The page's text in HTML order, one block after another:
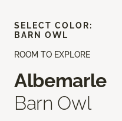
ROOM TO EXPLORE
Albemarle
Barn Owl
SELECT COLOR:
BARN OWL